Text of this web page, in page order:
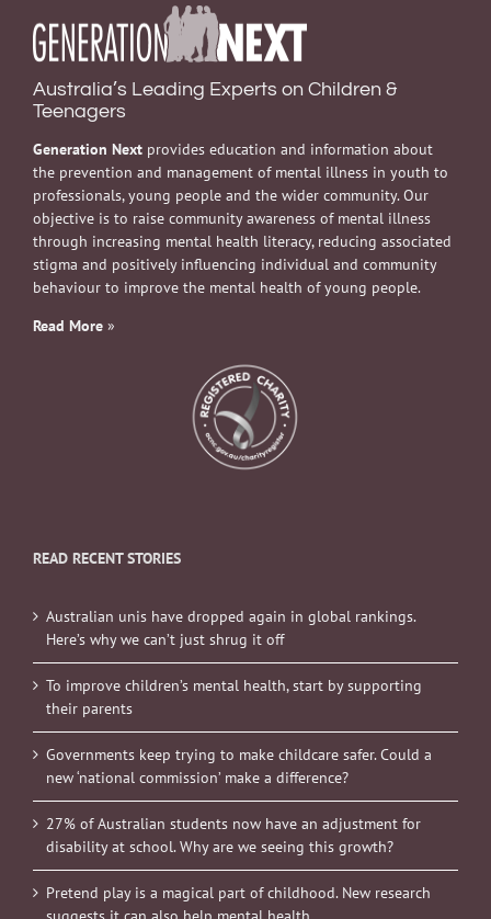
Australia’s Leading Experts on Children &
Teenagers
Generation Next provides education and information about
the prevention and management of mental illness in youth to
professionals, young people and the wider community. Our
objective is to raise community awareness of mental illness
through increasing mental health literacy, reducing associated
stigma and positively influencing individual and community
behaviour to improve the mental health of young people.
Read More »
READ RECENT STORIES
Australian unis have dropped again in global rankings.
Here’s why we can’t just shrug it off
To improve children’s mental health, start by supporting
their parents
Governments keep trying to make childcare safer. Could a
new ‘national commission’ make a difference?
27% of Australian students now have an adjustment for
disability at school. Why are we seeing this growth?
Pretend play is a magical part of childhood. New research